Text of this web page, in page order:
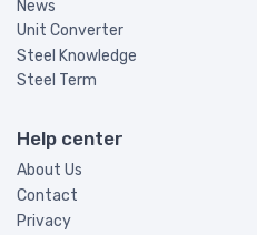
News
Unit Converter
Steel Knowledge
Steel Term
Help center
About Us
Contact
Privacy